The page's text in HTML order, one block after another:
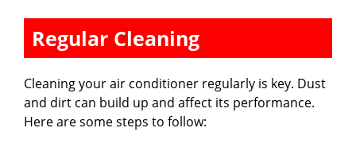
Regular Cleaning
Cleaning your air conditioner regularly is key. Dust
and dirt can build up and affect its performance.
Here are some steps to follow: